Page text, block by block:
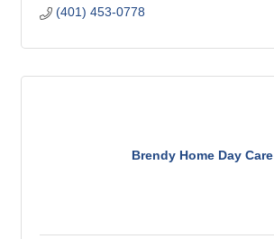
(401) 453-0778
Brendy Home Day Care